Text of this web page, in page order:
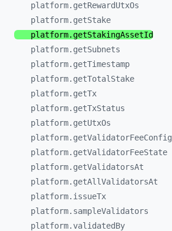
platform.getRewardUtxOs
platform.getStake
platform.getStakingAssetId
platform.getSubnets
platform.getTimestamp
platform.getTotalStake
platform.getTx
platform.getTxStatus
platform.getUtxOs
platform.getValidatorFeeConfig
platform.getValidatorFeeState
platform.getValidatorsAt
platform.getAllValidatorsAt
platform.issueTx
platform.sampleValidators
platform.validatedBy